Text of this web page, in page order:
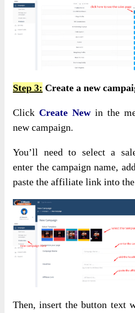
Step 3: Create a new
Click Create Newin the
new campaign.
You’ll need to select a
enter the campaign name,
paste the affiliate link into
Then, insert the button text